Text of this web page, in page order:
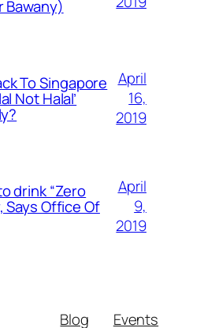
Bawany)
To Singapore
Not Halal’
April
16,
2019
drink “Zero
Says Office Of
April
9,
2019
Blog
Events